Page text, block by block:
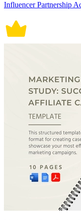
Influencer Partnership